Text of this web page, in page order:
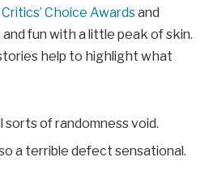
Critics’ Choice Awardsand
fun with a little peak of skin.
help to highlight what
sorts of randomness void.
a terrible defect sensational.